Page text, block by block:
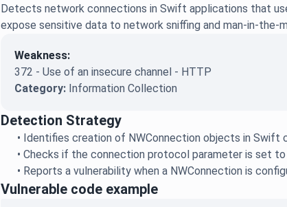
Detects network connections in Swift applications that
expose sensitive data to network sniffing and man-in-
Weakness:
372 - Use of an insecure channel - HTTP
Category: Information Collection
Detection Strategy
• Identifies creation of NWConnection objects in Swift
•Checks if the connection protocol parameter is set
• Reports a vulnerability when a NWConnection is
Vulnerable code example